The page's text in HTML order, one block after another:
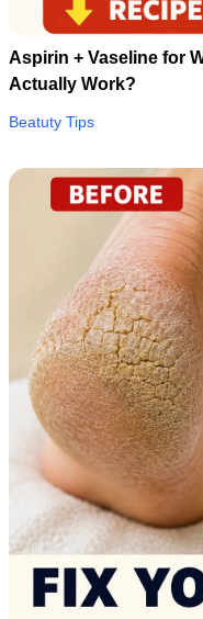
Aspirin + Vaseline for
Actually Work?
Beatuty Tips